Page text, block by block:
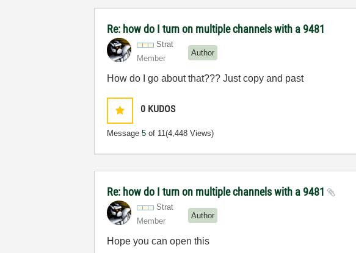
Re: how do I turn on multiple channels with a 9481
Strat
Member
Author
How do I go about that??? Just copy and past
0 KUDOS
Message5 of 11(4,448 Views)
Re: how do I turn on multiple channels with a 9481
Strat
Member
Author
Hope you can open this